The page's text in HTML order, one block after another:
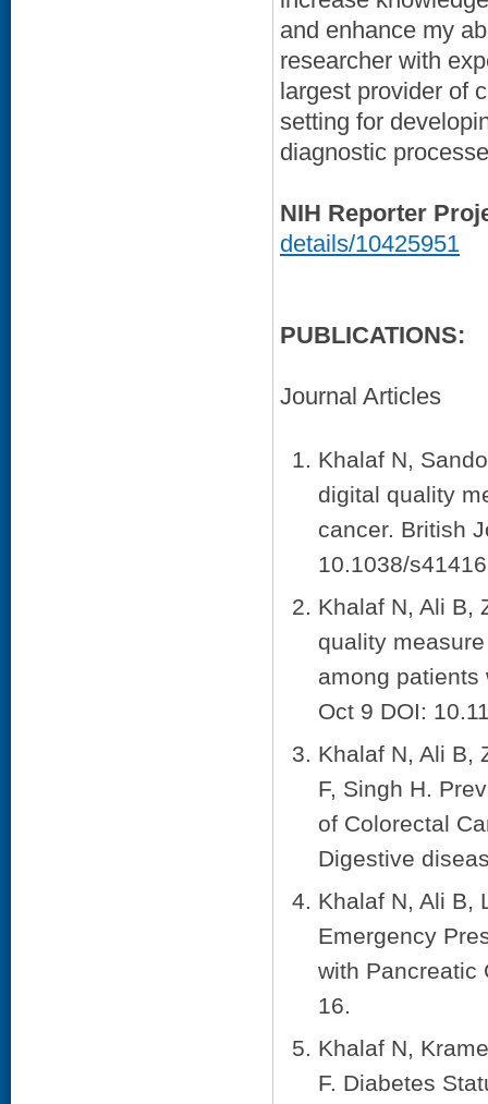
and enhance my
researcher with
largest provider of
setting for
diagnostic
NIH Reporter
details/10425951
PUBLICATIONS:
Journal Articles
Khalaf N,
digital quality
cancer. British
10.1038/
Khalaf N, Ali B,
quality
among patients
Oct 9 DOI:
Khalaf N, Ali B,
F, Singh H.
of Colorectal
Digestive
Khalaf N, Ali B,
Emergency
with Pancreatic
16.
Khalaf N,
F. Diabetes